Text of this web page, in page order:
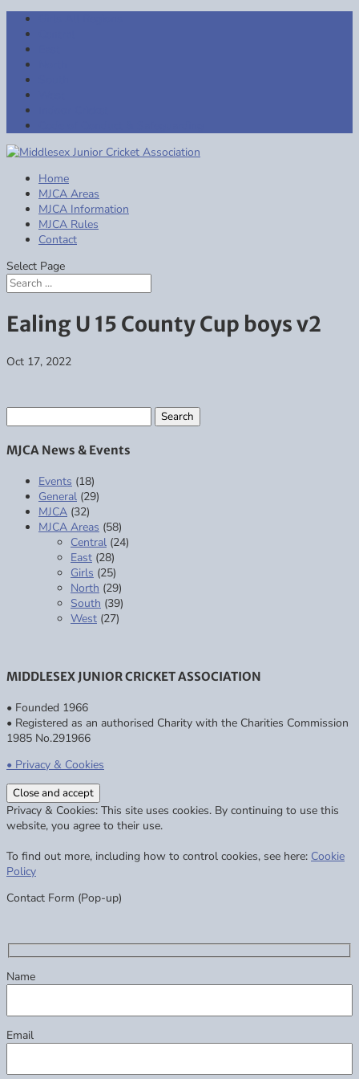
Home
MJCA Areas
MJCA Information
MJCA Rules
Contact
Select Page
Ealing U 15 County Cup boys v2
Oct 17, 2022
for:
MJCA News & Events
Events (18)
General (29)
MJCA (32)
MJCA Areas (58)
Central (24)
East (28)
Girls (25)
North (29)
South (39)
West (27)
MIDDLESEX JUNIOR CRICKET ASSOCIATION
• Founded 1966
• Registered as an authorised Charity with the Charities Commission
1985 No.291966
• Privacy & Cookies
Privacy & Cookies: This site uses cookies. By continuing to use this
website, you agree to their use.
To find out more, including how to control cookies, see here: Cookie
Policy
Contact Form (Pop-up)
Name
Email